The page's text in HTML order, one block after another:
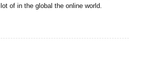
of in the global the online world.